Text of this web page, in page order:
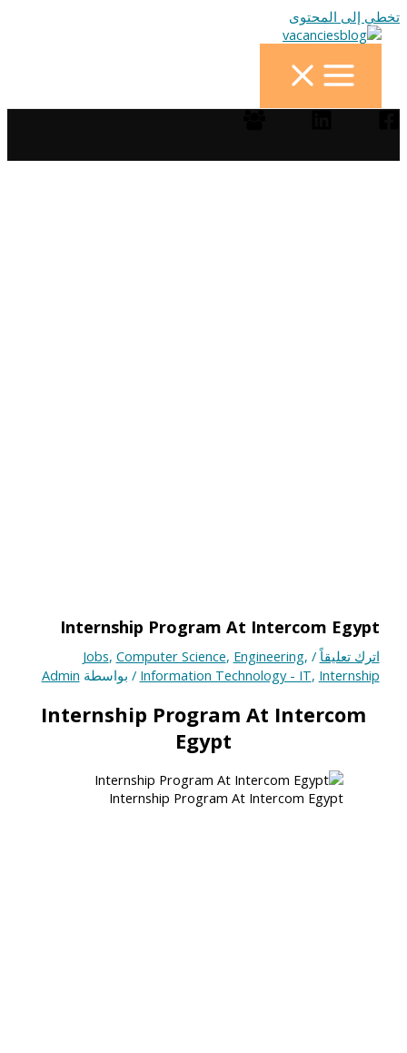
تخطي إلى المحتوى
Internship Program At Intercom Egypt
اترك تعليقاً /
Jobs, Computer Science, Engineering,
Information Technology - IT, Internship / بواسطة Admin
Internship Program At Intercom
Egypt
Internship Program At Intercom Egypt